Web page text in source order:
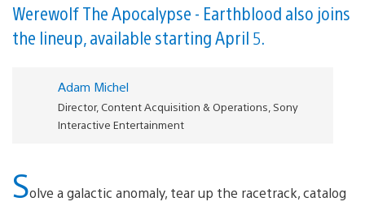
Werewolf The Apocalypse - Earthblood also joins
the lineup, available starting April 5.
Adam Michel
Director, Content Acquisition & Operations, Sony
Interactive Entertainment
Solve a galactic anomaly, tear up the racetrack, catalog